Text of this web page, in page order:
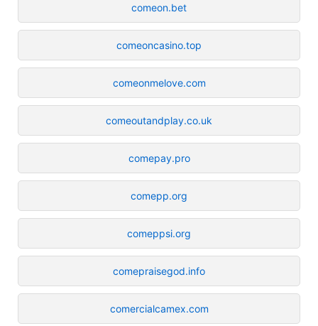
comeon.bet
comeoncasino.top
comeonmelove.com
comeoutandplay.co.uk
comepay.pro
comepp.org
comeppsi.org
comepraisegod.info
comercialcamex.com